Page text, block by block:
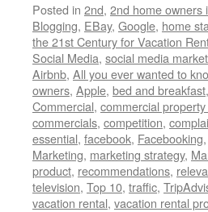
Posted in 2nd, 2nd home owners
Blogging, EBay, Google, home
the 21st Century for Vacation
Social Media, social media
Airbnb, All you ever wanted to
owners, Apple, bed and breakfast,
Commercial, commercial
commercials, competition,
essential, facebook, Facebooking,
Marketing, marketing strategy,
product, recommendations,
television, Top 10, traffic,
vacation rental, vacation rental